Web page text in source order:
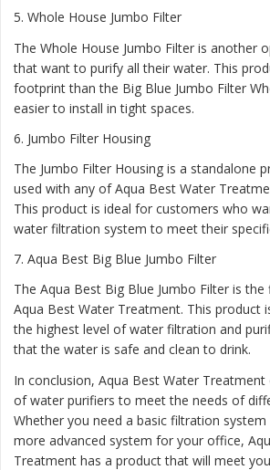
5. Whole House Jumbo Filter
The Whole House Jumbo Filter is another
that want to purify all their water. This
footprint than the Big Blue Jumbo Filter
easier to install in tight spaces.
6. Jumbo Filter Housing
The Jumbo Filter Housing is a standalone
used with any of Aqua Best Water
This product is ideal for customers who
water filtration system to meet their
7. Aqua Best Big Blue Jumbo Filter
The Aqua Best Big Blue Jumbo Filter is
Aqua Best Water Treatment. This product
the highest level of water filtration and
that the water is safe and clean to drink.
In conclusion, Aqua Best Water
of water purifiers to meet the needs of
Whether you need a basic filtration
more advanced system for your office,
Treatment has a product that will meet